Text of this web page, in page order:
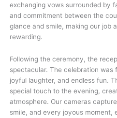
exchanging vows surrounded by
and commitment between the
glance and smile, making our job
rewarding.
Following the ceremony, the
spectacular. The celebration was
joyful laughter, and endless fun.
special touch to the evening,
atmosphere. Our cameras
smile, and every joyous moment,